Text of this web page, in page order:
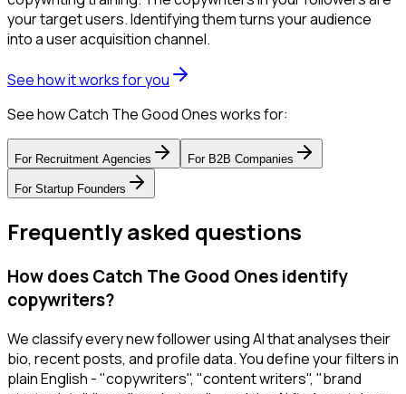
your target users. Identifying them turns your audience
into a user acquisition channel.
See how it works for you
See how Catch The Good Ones works for:
For Recruitment Agencies For B2B Companies
For Startup Founders
Frequently asked questions
How does Catch The Good Ones identify
copywriters?
We classify every new follower using AI that analyses their
bio, recent posts, and profile data. You define your filters in
plain English - "copywriters", "content writers", "brand